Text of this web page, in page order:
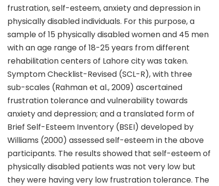
frustration, self-esteem, anxiety and depression in
physically disabled individuals. For this purpose, a
sample of 15 physically disabled women and 45 men
with an age range of 18-25 years from different
rehabilitation centers of Lahore city was taken.
Symptom Checklist-Revised (SCL-R), with three
sub-scales (Rahman et al., 2009) ascertained
frustration tolerance and vulnerability towards
anxiety and depression; and a translated form of
Brief Self-Esteem Inventory (BSEI) developed by
Williams (2000) assessed self-esteem in the above
participants. The results showed that self-esteem of
physically disabled patients was not very low but
they were having very low frustration tolerance. The